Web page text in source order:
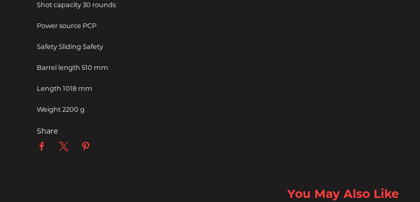
Shot capacity30 rounds
Power source PCP
SafetySliding Safety
Barrel length 510 mm
Length 1018 mm
Weight2200 g
Share
You May Also Like